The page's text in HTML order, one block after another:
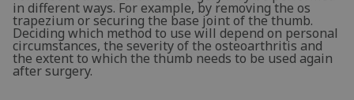
in different ways. For example, by removing the os
trapezium or securing the base joint of the thumb.
Deciding which method to use will depend on personal
circumstances, the severity of the osteoarthritis and
the extent to which the thumb needs to be used again
after surgery.